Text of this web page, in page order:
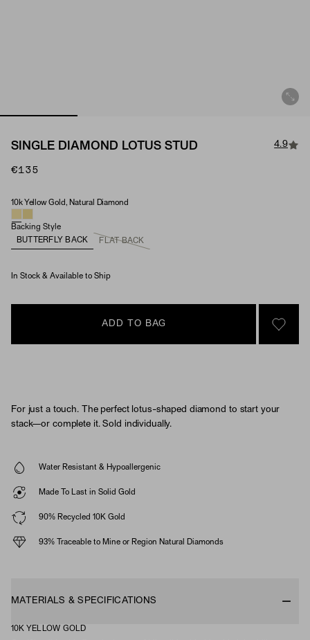
SINGLE DIAMOND LOTUS STUD 4.9
€135
Material & Stone Options
10k Yellow Gold, Natural Diamond
Backing Style
BUTTERFLY BACK
FLAT BACK
In Stock & Available to Ship
ADD TO BAG
SIGN
For just a touch. The perfect lotus-shaped diamond to start your
stack—or complete it. Sold individually.
Water Resistant & Hypoallergenic
Made To Last in Solid Gold
90% Recycled 10K Gold
93% Traceable to Mine or Region Natural Diamonds
MATERIALS & SPECIFICATIONS
10K YELLOW GOLD